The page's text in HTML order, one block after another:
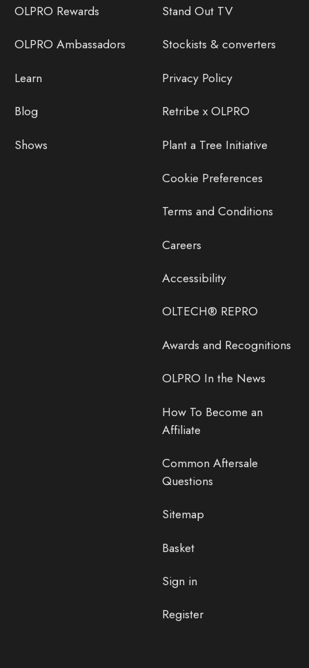
OLPRO Rewards
OLPRO Ambassadors
Learn
Blog
Shows
Stand Out TV
Stockists & converters
Privacy Policy
Retribe x OLPRO
Plant a Tree Initiative
Cookie Preferences
Terms and Conditions
Careers
Accessibility
OLTECH® REPRO
Awards and Recognitions
OLPRO In the News
How To Become an
Affiliate
Common Aftersale
Questions
Sitemap
Basket
Sign in
Register